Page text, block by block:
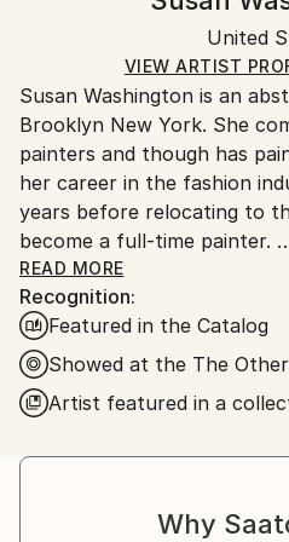
, Canvas
Certificate is Included
Ships in a Box
Ships in a box. Artists are
and adhering to Saatchi
Ships From:
United States.
United
VIEW ARTIST
Susan Washington is an
Brooklyn New York. She
painters and though has
her career in the fashion
years before relocating to
become a full-time painter.
Her paintings have been
Hamptons Market Art &
in the Hamptons, The
Other Art Fair Los Angeles,
Angeles and internationally
(Los Angeles), The Daxton,
READ MORE
Recognition:
Featured in the Catalog
Showed at the The
Artist featured in a
Why